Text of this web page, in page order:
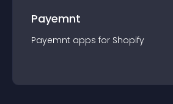
Payemnt
Payemnt apps for Shopify